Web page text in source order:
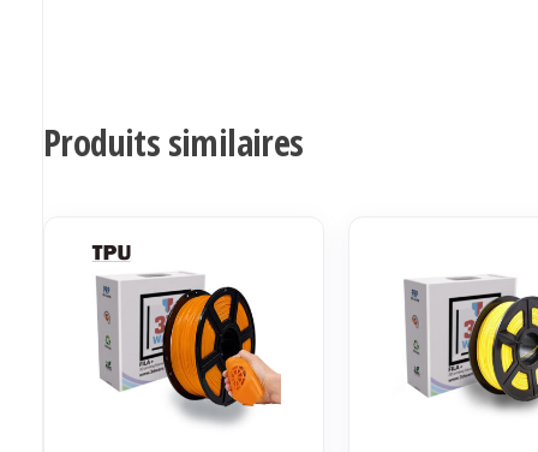
Produits similaires